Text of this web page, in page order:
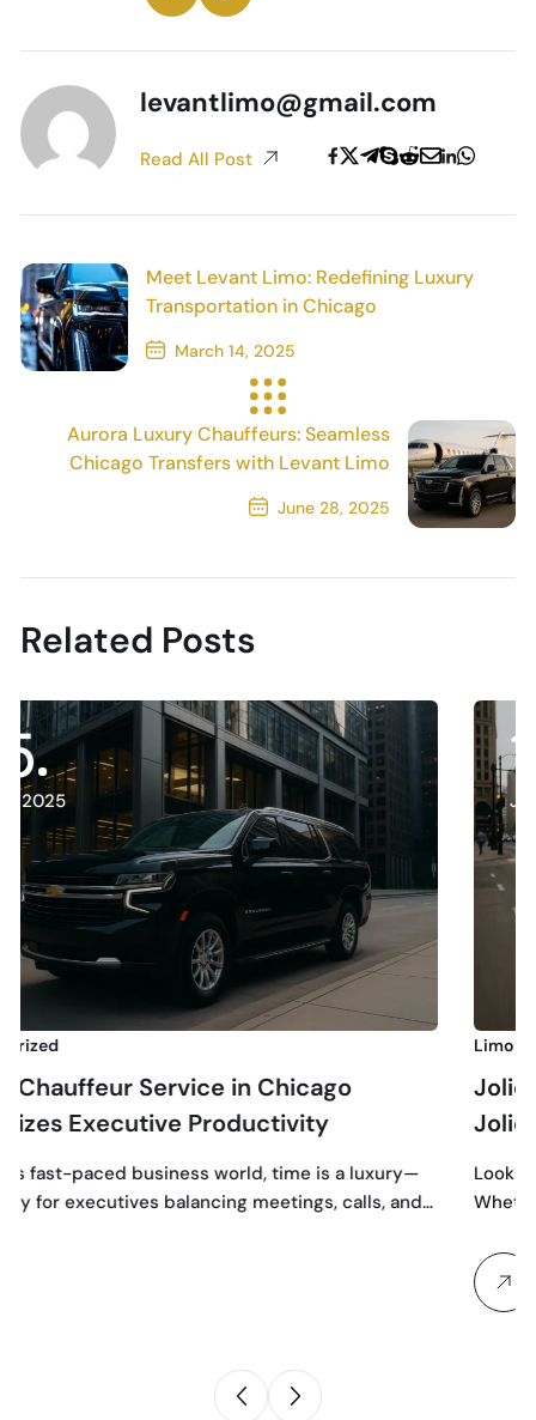
levantlimo@gmail.com
Read All Post
Meet Levant Limo: Redefining Luxury
Transportation in Chicago
March 14, 2025
Previous Post
Aurora Luxury Chauffeurs: Seamless
Chicago Transfers with Levant Limo
June 28, 2025
Related Posts
in Chicago
Productivity
world, time is a luxury—
balancing meetings, calls, and…
13
July, 2025
Joliet Premier
Joliet in Style
Looking for a first-
Whether you’re